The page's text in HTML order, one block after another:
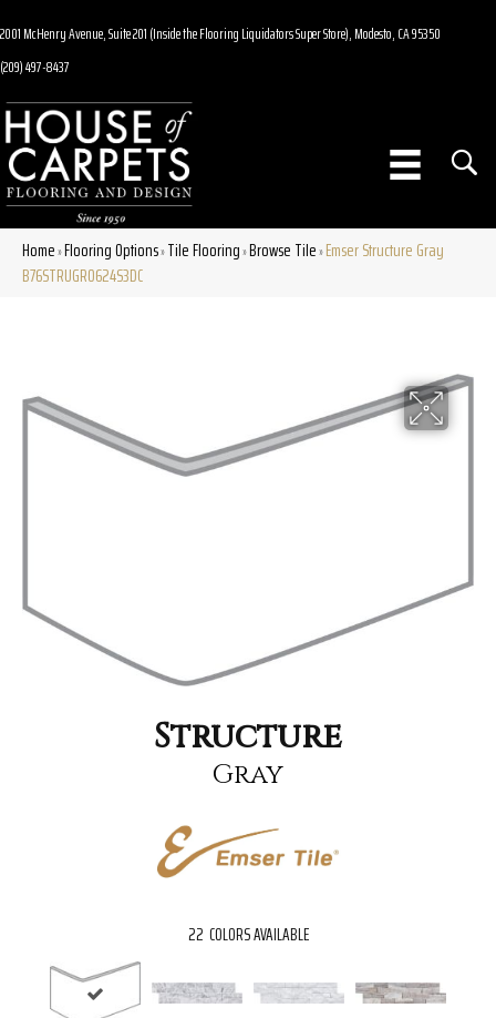
2001 McHenry Avenue, Suite 201 (Inside the Flooring Liquidators Super Store), Modesto, CA 95350
(209) 497-8437
Home»Flooring Options»Tile Flooring»Browse Tile»Emser Structure Gray
B76STRUGR0624S3DC
Structure
Gray
22 COLORS AVAILABLE